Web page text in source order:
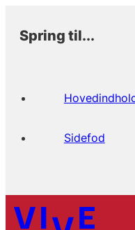
Spring til...
Sidefod